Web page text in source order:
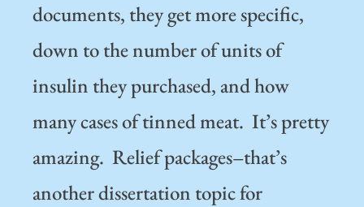
documents, they get more specific,
down to the number of units of
insulin they purchased, and how
many cases of tinned meat. It’s pretty
amazing. Relief packages–that’s
another dissertation topic for